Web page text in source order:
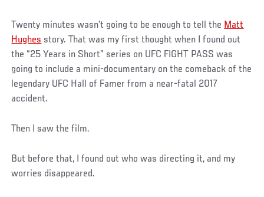
Twenty minutes wasn’t going to be enough to tell the Matt
Hughes story. That was my first thought when I found out
the “25 Years in Short” series on UFC FIGHT PASS was
going to include a mini-documentary on the comeback of the
legendary UFC Hall of Famer from a near-fatal 2017
accident.
Then I saw the film.
But before that, I found out who was directing it, and my
worries disappeared.